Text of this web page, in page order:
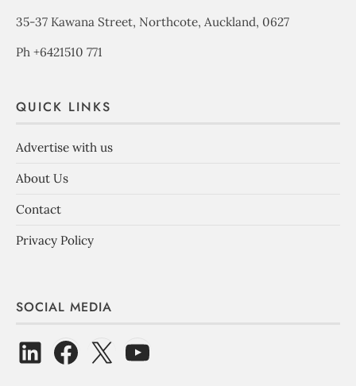
35-37 Kawana Street, Northcote, Auckland, 0627
Ph +6421510 771
QUICK LINKS
Advertise with us
About Us
Contact
Privacy Policy
SOCIAL MEDIA